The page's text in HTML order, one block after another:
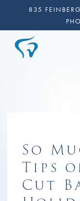
835
So
Tips
Cut